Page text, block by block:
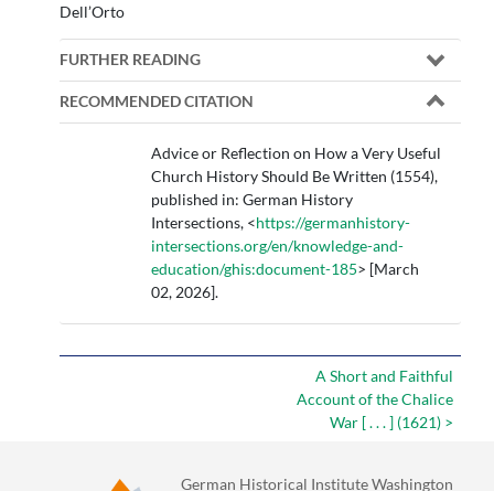
Dell’Orto
FURTHER READING
RECOMMENDED CITATION
Advice or Reflection on How a Very Useful
Church History Should Be Written (1554),
published in: German History
Intersections, <https://germanhistory-
intersections.org/en/knowledge-and-
education/ghis:document-185> [March
02, 2026].
A Short and Faithful
Account of the Chalice
War [ . . . ] (1621) >
German Historical Institute Washington